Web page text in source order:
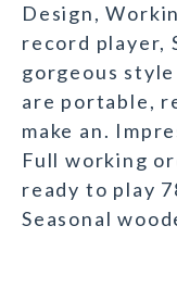
Design,
record player,
gorgeous
are portable,
make an.
Full working
ready to play
Seasonal